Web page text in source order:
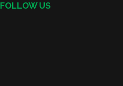
FOLLOW US